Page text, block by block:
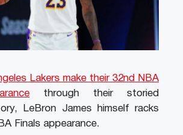
Lakers make their 32nd NBA
through their storied
LeBron James himself racks
Finals appearance.